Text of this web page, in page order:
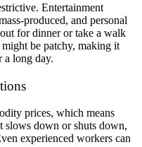
Entertainment
produced, and personal
for dinner or take a walk
be patchy, making it
a long day.
prices, which means
slows down or shuts down,
experienced workers can